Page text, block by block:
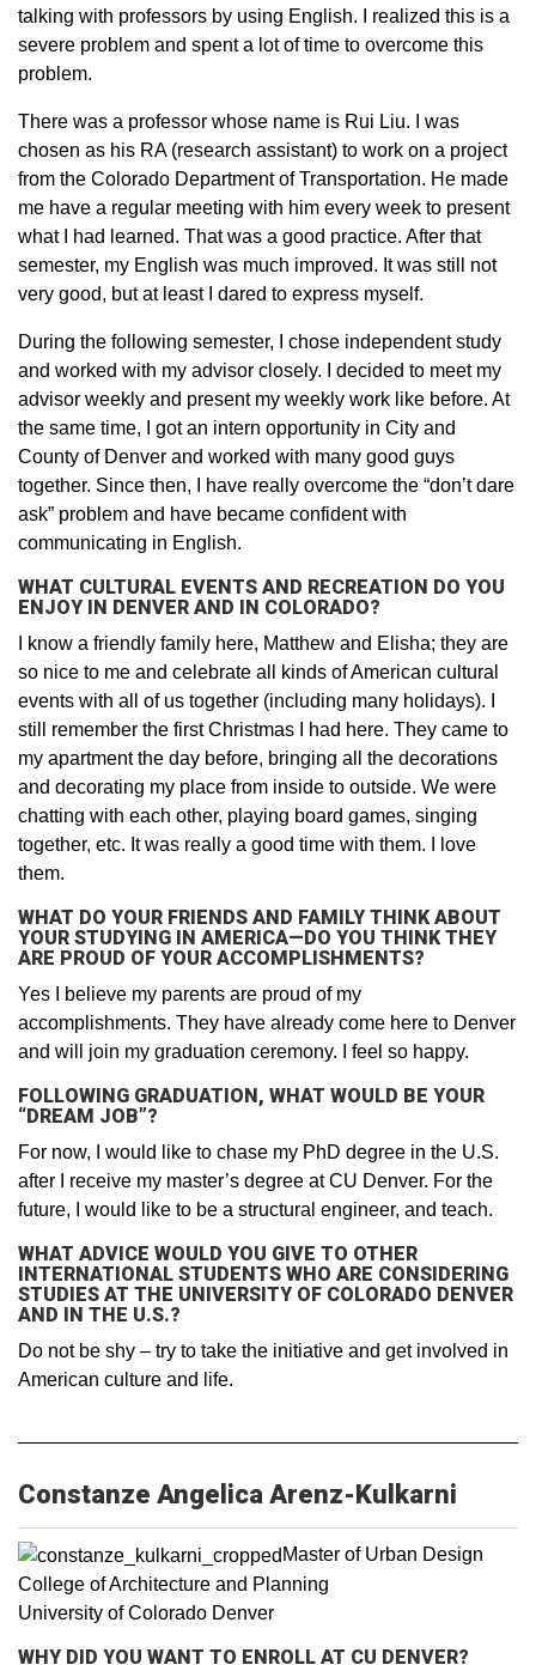
talking with professors by using English. I realized this is a
severe problem and spent a lot of time to overcome this
problem.
There was a professor whose name is Rui Liu. I was
chosen as his RA (research assistant) to work on a project
from the Colorado Department of Transportation. He made
me have a regular meeting with him every week to present
what I had learned. That was a good practice. After that
semester, my English was much improved. It was still not
very good, but at least I dared to express myself.
During the following semester, I chose independent study
and worked with my advisor closely. I decided to meet my
advisor weekly and present my weekly work like before. At
the same time, I got an intern opportunity in City and
County of Denver and worked with many good guys
together. Since then, I have really overcome the “don’t dare
ask” problem and have became confident with
communicating in English.
WHAT CULTURAL EVENTS AND RECREATION DO YOU
ENJOY IN DENVER AND IN COLORADO?
I know a friendly family here, Matthew and Elisha; they are
so nice to me and celebrate all kinds of American cultural
events with all of us together (including many holidays). I
still remember the first Christmas I had here. They came to
my apartment the day before, bringing all the decorations
and decorating my place from inside to outside. We were
chatting with each other, playing board games, singing
together, etc. It was really a good time with them. I love
them.
WHAT DO YOUR FRIENDS AND FAMILY THINK ABOUT
YOUR STUDYING IN AMERICA—DO YOU THINK THEY
ARE PROUD OF YOUR ACCOMPLISHMENTS?
Yes I believe my parents are proud of my
accomplishments. They have already come here to Denver
and will join my graduation ceremony. I feel so happy.
FOLLOWING GRADUATION, WHAT WOULD BE YOUR
“DREAM JOB”?
For now, I would like to chase my PhD degree in the U.S.
after I receive my master’s degree at CU Denver. For the
future, I would like to be a structural engineer, and teach.
WHAT ADVICE WOULD YOU GIVE TO OTHER
INTERNATIONAL STUDENTS WHO ARE CONSIDERING
STUDIES AT THE UNIVERSITY OF COLORADO DENVER
AND IN THE U.S.?
Do not be shy – try to take the initiative and get involved in
American culture and life.
Constanze Angelica Arenz-Kulkarni
Master of Urban Design
College of Architecture and Planning
University of Colorado Denver
WHY DID YOU WANT TO ENROLL AT CU DENVER?